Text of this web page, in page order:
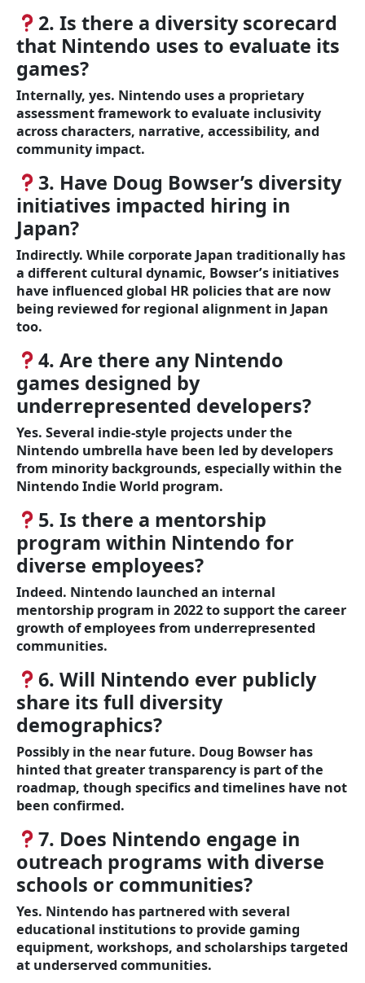
2. Is there a diversity scorecard
that Nintendo uses to evaluate its
games?
Internally, yes. Nintendo uses a proprietary
assessment framework to evaluate inclusivity
across characters, narrative, accessibility, and
community impact.
3. Have Doug Bowser’s diversity
initiatives impacted hiring in
Japan?
Indirectly. While corporate Japan traditionally has
a different cultural dynamic, Bowser’s initiatives
have influenced global HR policies that are now
being reviewed for regional alignment in Japan
too.
4. Are there any Nintendo
games designed by
underrepresented developers?
Yes. Several indie-style projects under the
Nintendo umbrella have been led by developers
from minority backgrounds, especially within the
Nintendo Indie World program.
5. Is there a mentorship
program within Nintendo for
diverse employees?
Indeed. Nintendo launched an internal
mentorship program in 2022 to support the career
growth of employees from underrepresented
communities.
6. Will Nintendo ever publicly
share its full diversity
demographics?
Possibly in the near future. Doug Bowser has
hinted that greater transparency is part of the
roadmap, though specifics and timelines have not
been confirmed.
7. Does Nintendo engage in
outreach programs with diverse
schools or communities?
Yes. Nintendo has partnered with several
educational institutions to provide gaming
equipment, workshops, and scholarships targeted
at underserved communities.